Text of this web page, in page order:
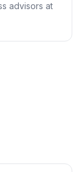
advisors at